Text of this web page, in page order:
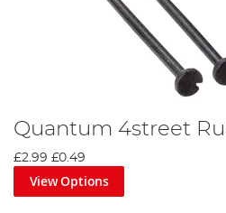
Quantum 4street
£2.99 £0.49
View Options